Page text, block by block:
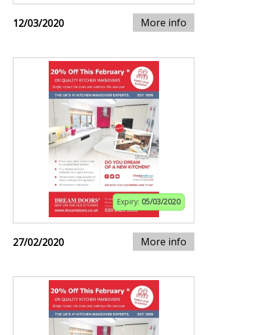
12/03/2020 More info
Expiry: 05/03/2020
27/02/2020 More info